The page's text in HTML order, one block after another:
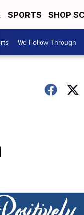
SPORTS SHOP
We Follow Through